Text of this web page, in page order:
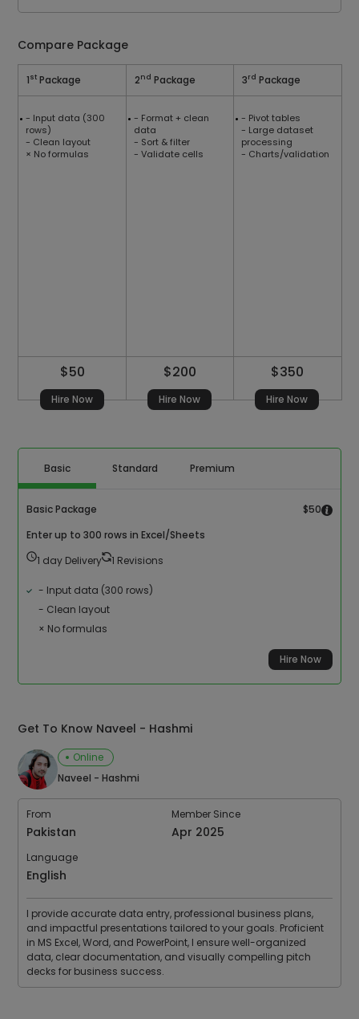
Compare Package
1st Package
- Input data (300
rows)
- Clean layout
× No formulas
$50
Hire Now
2nd Package
- Format + clean
data
- Sort & filter
- Validate cells
$200
Hire Now
3rd Package
- Pivot tables
- Large dataset
processing
- Charts/validation
$350
Hire Now
Basic Standard Premium
Basic Package
$50
Enter up to 300 rows in Excel/Sheets
1 day Delivery
1 Revisions
- Input data (300 rows)
- Clean layout
× No formulas
Hire Now
Get To Know Naveel - Hashmi
Online
Naveel - Hashmi
From
Pakistan
Member Since
Apr 2025
Language
English
I provide accurate data entry, professional business plans,
and impactful presentations tailored to your goals. Proficient
in MS Excel, Word, and PowerPoint, I ensure well-organized
data, clear documentation, and visually compelling pitch
decks for business success.